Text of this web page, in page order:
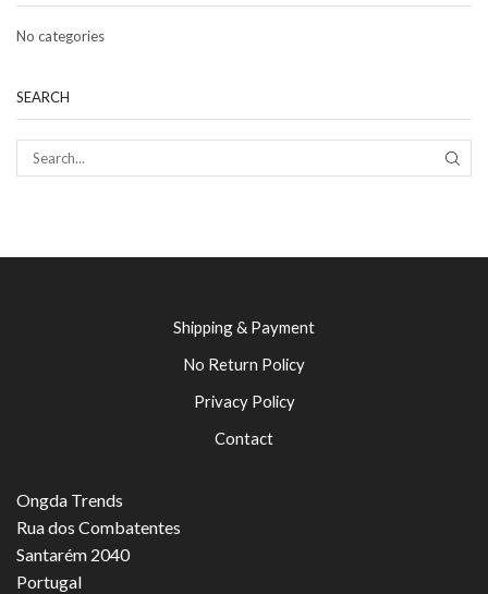
No categories
SEARCH
Shipping & Payment
No Return Policy
Privacy Policy
Contact
Ongda Trends
Rua dos Combatentes
Santarém 2040
Portugal